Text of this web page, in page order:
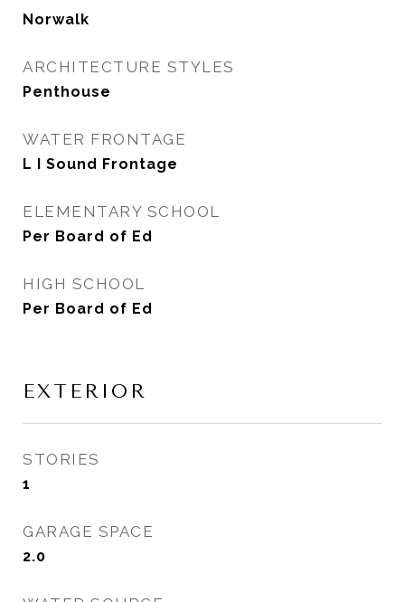
Norwalk
ARCHITECTURE STYLES
Penthouse
WATER FRONTAGE
L I Sound Frontage
ELEMENTARY SCHOOL
Per Board of Ed
HIGH SCHOOL
Per Board of Ed
EXTERIOR
STORIES
1
GARAGE SPACE
2.0